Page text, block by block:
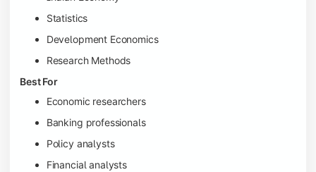
Statistics
Development Economics
Research Methods
Best For
Economic researchers
Banking professionals
Policy analysts
Financial analysts